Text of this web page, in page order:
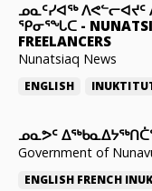
ᓄᓇᑦᓯᐊᖅ
ᕿᓂᕐᖓᑕ -
FREELANCERS
Nunatsiaq News
ENGLISH
ᓄᓇᕗᑦ
Government of
ENGLISH FRENCH